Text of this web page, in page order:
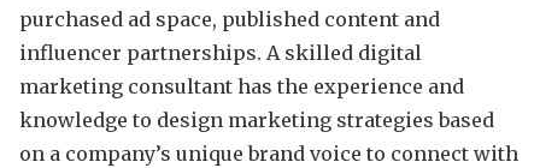
purchased ad space, published content and
influencer partnerships. A skilled digital
marketing consultant has the experience and
knowledge to design marketing strategies based
on a company’s unique brand voice to connect with